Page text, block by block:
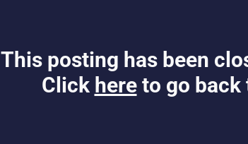
This posting has been
Click here to go back